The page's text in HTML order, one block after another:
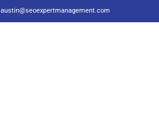
austin@seoexpertmanagement.com